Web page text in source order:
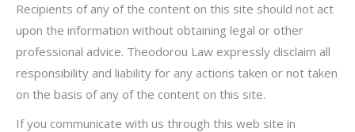
Recipients of any of the content on this site should not act
upon the information without obtaining legal or other
professional advice. Theodorou Law expressly disclaim all
responsibility and liability for any actions taken or not taken
on the basis of any of the content on this site.
If you communicate with us through this web site in